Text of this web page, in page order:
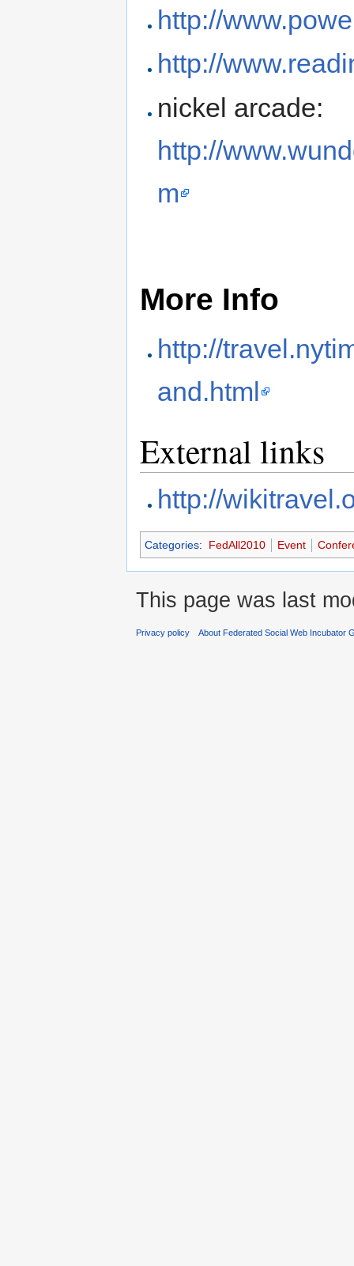
http://
http://
nickel arcade:
http://
m
More Info
http://
and.html
External links
http://
Categories: FedAll2010 Event
This page was last
Privacy policy About Federated Social Web Incubator